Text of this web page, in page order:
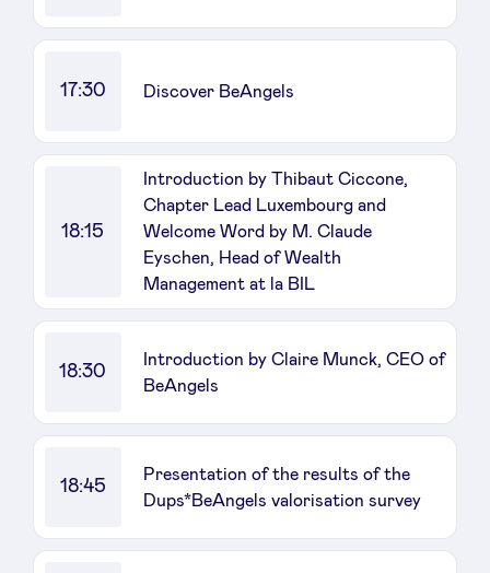
17:30 Discover BeAngels
18:15
Introduction by Thibaut Ciccone,
Chapter Lead Luxembourg and
Welcome Word by M. Claude
Eyschen, Head of Wealth
Management at la BIL
18:30
Introduction by Claire Munck, CEO of
BeAngels
18:45
Presentation of the results of the
Dups*BeAngels valorisation survey